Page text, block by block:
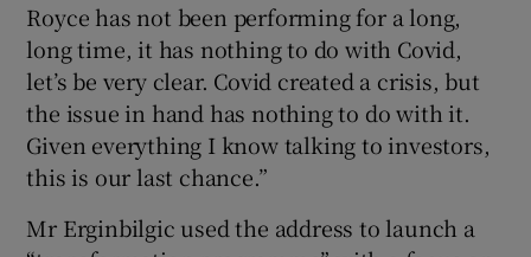
Royce has not been performing for a long,
long time, it has nothing to do with Covid,
let’s be very clear. Covid created a crisis, but
the issue in hand has nothing to do with it.
Given everything I know talking to investors,
this is our last chance.”
Mr Erginbilgic used the address to launch a